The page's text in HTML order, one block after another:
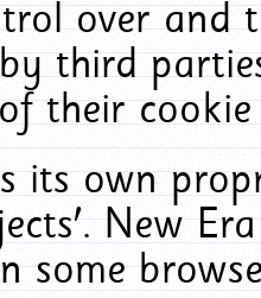
over and
third
their
its own
New
some